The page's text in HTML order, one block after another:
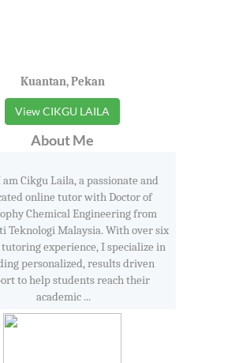
Kuantan, Pekan
View CIKGU LAILA
About Me
Cikgu Laila, a passionate and
online tutor with Doctor of
Chemical Engineering from
Teknologi Malaysia. With over six
experience, I specialize in
personalized, results driven
to help students reach their
academic ...